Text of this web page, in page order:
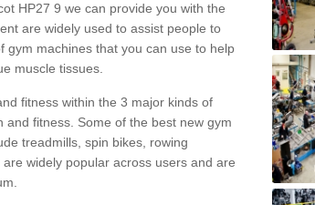
HP27 9 we can provide you with the
are widely used to assist people to
gym machines that you can use to help
muscle tissues.
fitness within the 3 major kinds of
fitness. Some of the best new gym
treadmills, spin bikes, rowing
widely popular across users and are